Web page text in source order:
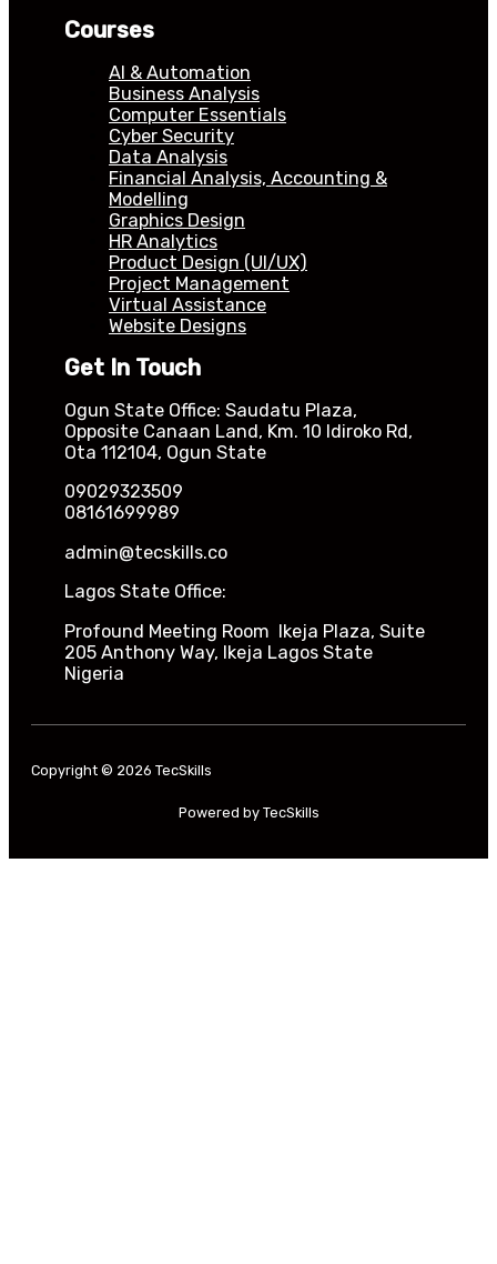
Courses
AI & Automation
Business Analysis
Computer Essentials
Cyber Security
Data Analysis
Financial Analysis, Accounting &
Modelling
Graphics Design
HR Analytics
Product Design (UI/UX)
Project Management
Virtual Assistance
Website Designs
Get In Touch
Ogun State Office: Saudatu Plaza,
Opposite Canaan Land, Km. 10 Idiroko Rd,
Ota 112104, Ogun State
09029323509
08161699989
admin@tecskills.co
Lagos State Office:
Profound Meeting Room Ikeja Plaza, Suite
205 Anthony Way, Ikeja Lagos State
Nigeria
Copyright © 2026 TecSkills
Powered by TecSkills